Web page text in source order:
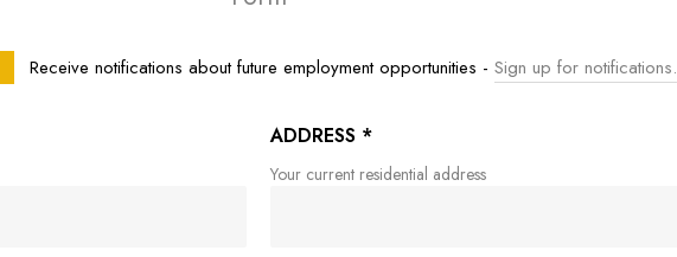
Receive notifications about future employment opportunities - Sign up for notifications.
ADDRESS *
Your current residential address